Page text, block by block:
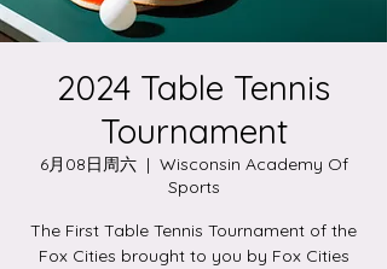
2024 Table Tennis
Tournament
6月08日周六
  |
Wisconsin Academy Of
Sports
The First Table Tennis Tournament of the
Fox Cities brought to you by Fox Cities